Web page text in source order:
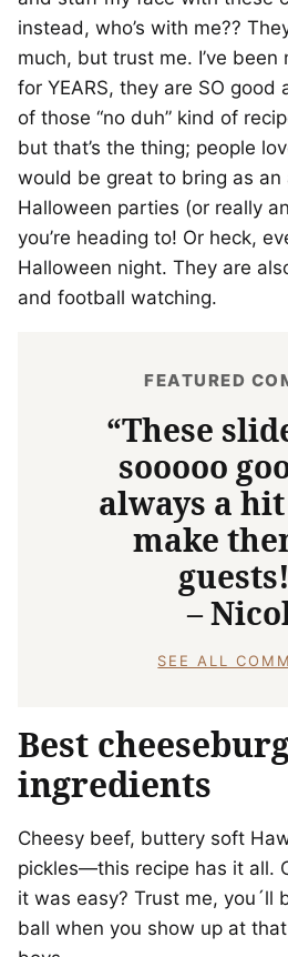
instead, who’s with me??
much, but trust me. I’ve
for YEARS, they are SO good
of those “no duh” kind of
but that’s the thing; people
would be great to bring as an
Halloween parties (or really
you’re heading to! Or heck,
Halloween night. They are
and football watching.
FEATURED
“These
sooooo
always a
make
–
SEE ALL
Best
ingredients
Cheesy beef, buttery soft
pickles—this recipe has it all.
it was easy? Trust me, you´ll
ball when you show up at